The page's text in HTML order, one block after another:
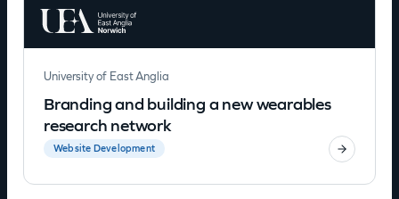
University of East Anglia
Branding and building a new wearables
research network
Website Development